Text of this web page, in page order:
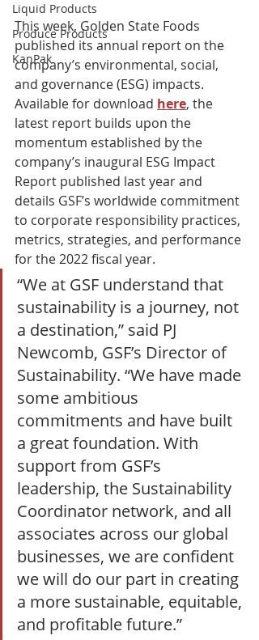
Liquid Products
Produce Products
KanPak
This week, Golden State Foods
published its annual report on the
company’s environmental, social,
and governance (ESG) impacts.
Available for download here, the
latest report builds upon the
momentum established by the
company’s inaugural ESG Impact
Report published last year and
details GSF’s worldwide commitment
to corporate responsibility practices,
metrics, strategies, and performance
for the 2022 fiscal year.
“We at GSF understand that
sustainability is a journey, not
a destination,” said PJ
Newcomb, GSF’s Director of
Sustainability. “We have made
some ambitious
commitments and have built
a great foundation. With
support from GSF’s
leadership, the Sustainability
Coordinator network, and all
associates across our global
businesses, we are confident
we will do our part in creating
a more sustainable, equitable,
and profitable future.”